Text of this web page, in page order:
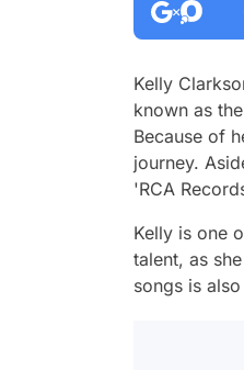
Kelly
known as
Because of
journey.
'RCA
Kelly is one
talent, as
songs is